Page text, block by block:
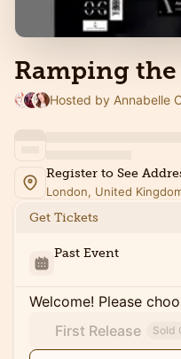
Ramping
Register to See
London, United
Get Tickets
Past Event
Welcome! Please
First Release
Sold